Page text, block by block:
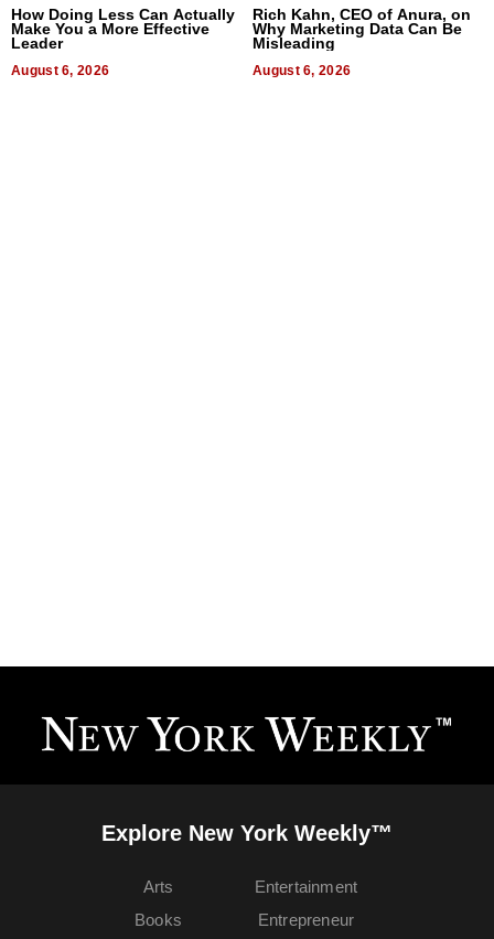
How Doing Less Can Actually
Make You a More Effective
Leader
August 6, 2026
Rich Kahn, CEO of Anura, on
Why Marketing Data Can Be
Misleading
August 6, 2026
Explore New York Weekly™
Arts
Books
Entertainment
Entrepreneur